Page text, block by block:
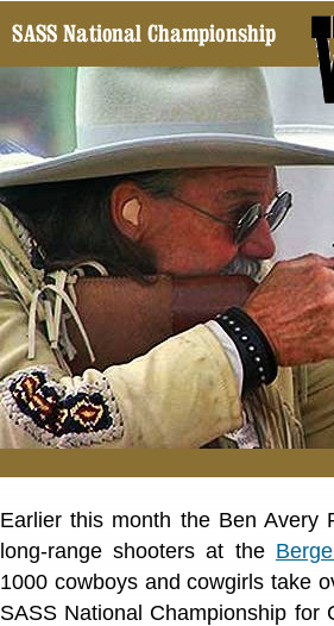
Earlier this month the Ben Avery
long-range shooters at the
1000 cowboys and cowgirls take
SASS National Championship for